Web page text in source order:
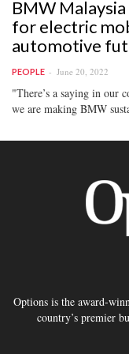
BMW
for electric
automotive
PEOPLE June 20, 2022
"There’s a saying in our
we are making BMW
Options is the award-
country’s premier